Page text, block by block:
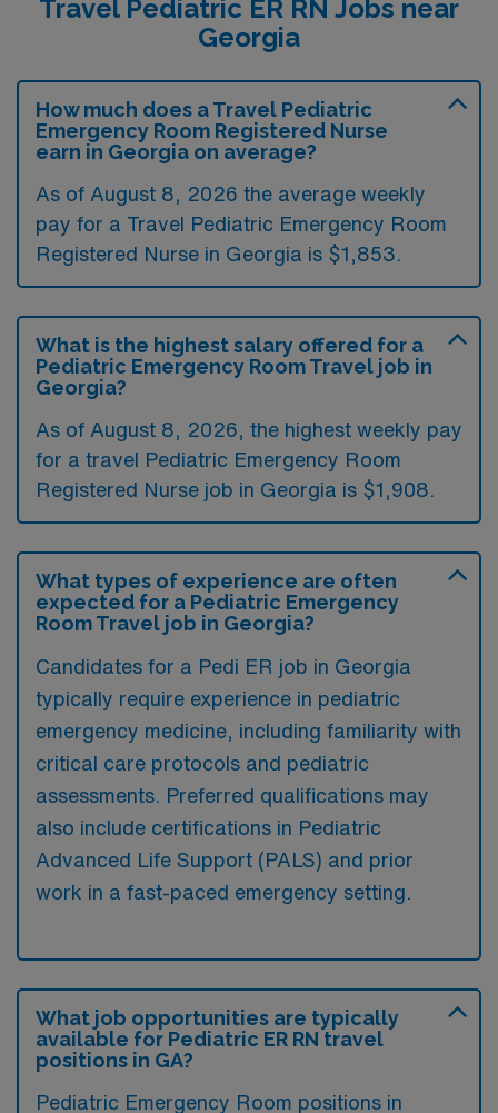
Travel Pediatric ER RN Jobs near
Georgia
How much does a Travel Pediatric
Emergency Room Registered Nurse
earn in Georgia on average?
As of August 8, 2026 the average weekly
pay for a Travel Pediatric Emergency Room
Registered Nurse in Georgia is $1,853.
What is the highest salary offered for a
Pediatric Emergency Room Travel job in
Georgia?
As of August 8, 2026, the highest weekly pay
for a travel Pediatric Emergency Room
Registered Nurse job in Georgia is $1,908.
What types of experience are often
expected for a Pediatric Emergency
Room Travel job in Georgia?
Candidates for a Pedi ER job in Georgia
typically require experience in pediatric
emergency medicine, including familiarity with
critical care protocols and pediatric
assessments. Preferred qualifications may
also include certifications in Pediatric
Advanced Life Support (PALS) and prior
work in a fast-paced emergency setting.
What job opportunities are typically
available for Pediatric ER RN travel
positions in GA?
Pediatric Emergency Room positions in